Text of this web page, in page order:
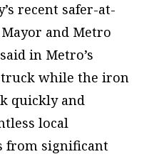
recent safer-at-
and Metro
in Metro’s
while the iron
quickly and
local
from significant